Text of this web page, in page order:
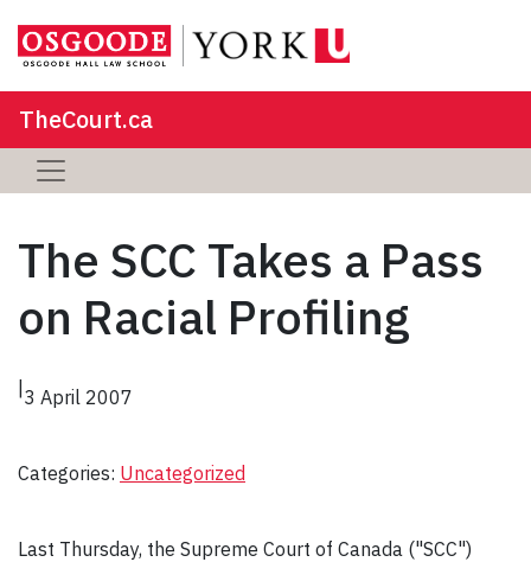
TheCourt.ca
The SCC Takes a Pass
on Racial Profiling
|3 April 2007
Categories: Uncategorized
Last Thursday, the Supreme Court of Canada ("SCC")